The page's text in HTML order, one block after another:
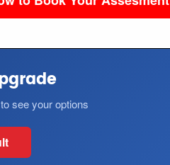
see your options